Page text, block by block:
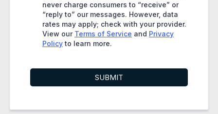
never charge consumers to “receive” or
“reply to” our messages. However, data
rates may apply; check with your provider.
View our Terms of Service and Privacy
Policyto learn more.
SUBMIT